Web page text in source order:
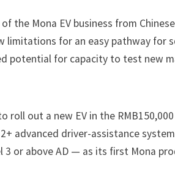
the Mona EV business from
limitations for an easy pathway for
potential for capacity to test new
roll out a new EV in the
advanced driver-assistance
or above AD — as its first Mona